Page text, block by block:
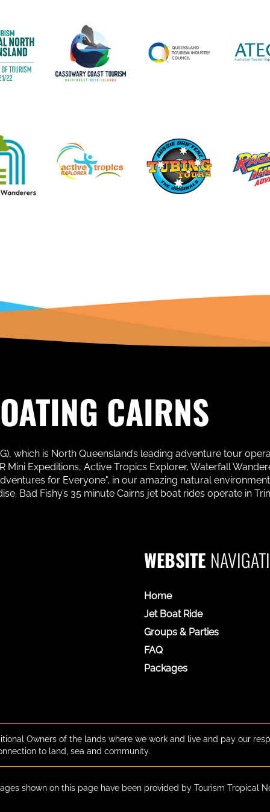
CAIRNS
which is North Queensland’s leading adventure tour
Mini Expeditions, Active Tropics Explorer, Waterfall
for Everyone", in our amazing natural
Bad Fishy’s 35 minute Cairns jet boat rides operate in
WEBSITE
Home
Jet Boat Ride
Groups & Parties
FAQ
Packages
Owners of the lands where we work and live and pay our
to land, sea and community.
shown on this page have been provided by Tourism Tropical